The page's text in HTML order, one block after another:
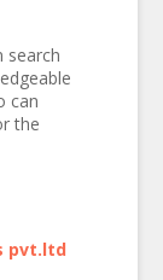
search
can
the
pvt.ltd